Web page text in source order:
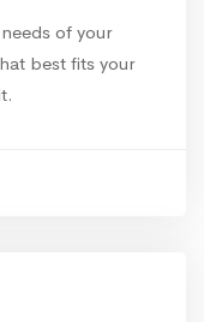
of your
best fits your